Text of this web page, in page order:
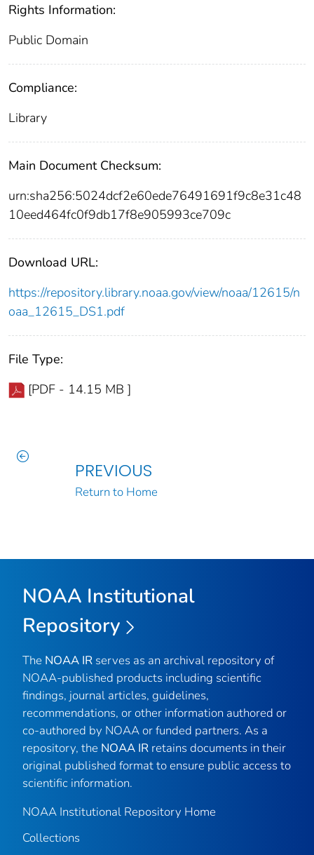
Rights Information:
Public Domain
Compliance:
Library
Main Document Checksum:
urn:sha256:5024dcf2e60ede76491691f9c8e31c48
10eed464fc0f9db17f8e905993ce709c
Download URL:
https://repository.library.noaa.gov/view/noaa/12615/n
oaa_12615_DS1.pdf
File Type:
[PDF - 14.15 MB ]
PREVIOUS
Return to Home
NOAA Institutional
Repository
The NOAA IR serves as an archival repository of
NOAA-published products including scientific
findings, journal articles, guidelines,
recommendations, or other information authored or
co-authored by NOAA or funded partners. As a
repository, the NOAA IR retains documents in their
original published format to ensure public access to
scientific information.
NOAA Institutional Repository Home
Collections